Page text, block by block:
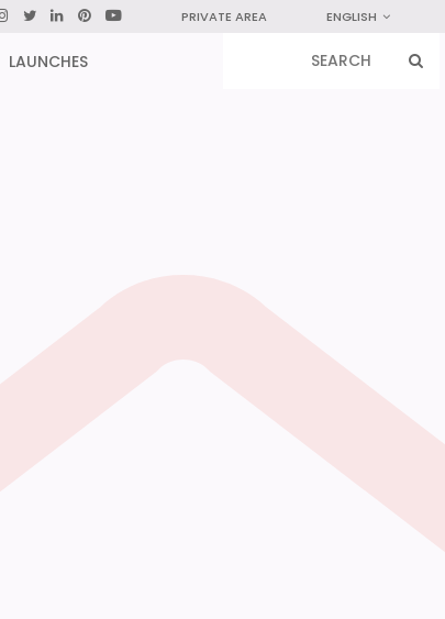
PRIVATE AREA ENGLISH
LAUNCHES